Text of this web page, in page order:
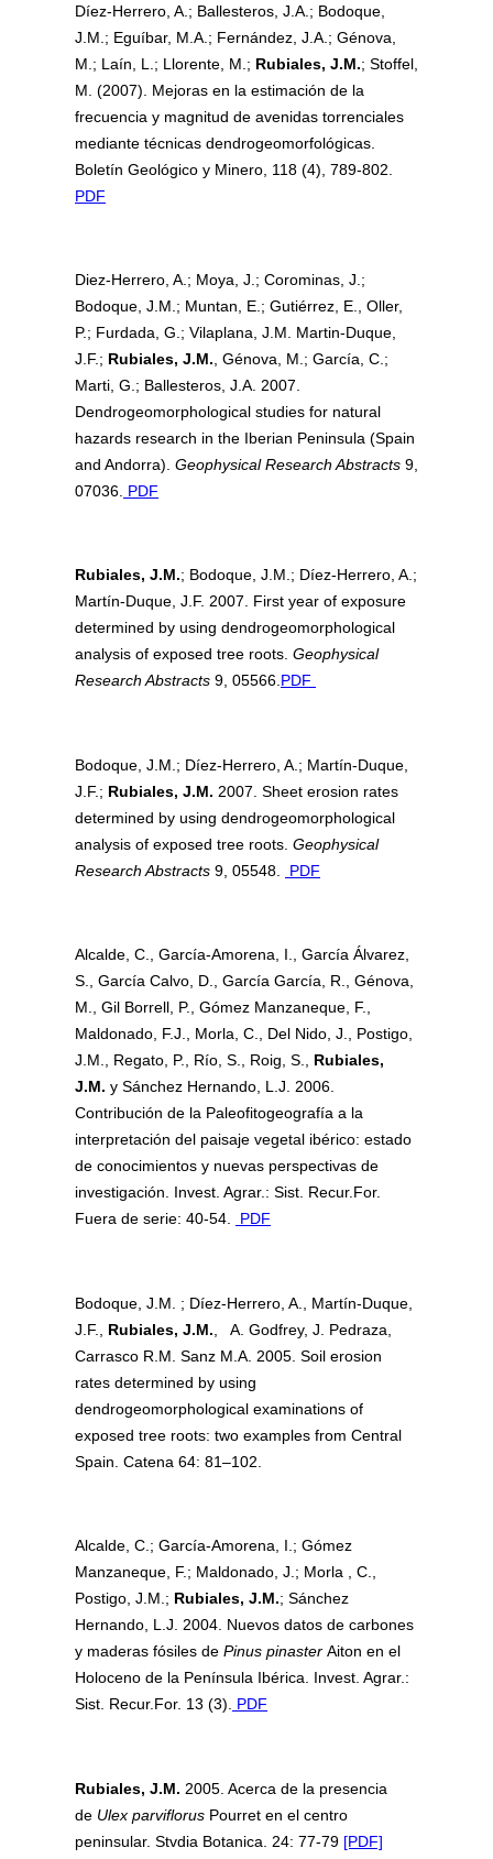
Díez-Herrero, A.; Ballesteros, J.A.; Bodoque,
J.M.; Eguíbar, M.A.; Fernández, J.A.; Génova,
M.; Laín, L.; Llorente, M.; Rubiales, J.M.; Stoffel,
M. (2007). Mejoras en la estimación de la
frecuencia y magnitud de avenidas torrenciales
mediante técnicas dendrogeomorfológicas.
Boletín Geológico y Minero, 118 (4), 789-802.
PDF
Diez-Herrero, A.; Moya, J.; Corominas, J.;
Bodoque, J.M.; Muntan, E.; Gutiérrez, E., Oller,
P.; Furdada, G.; Vilaplana, J.M. Martin-Duque,
J.F.; Rubiales, J.M. , Génova, M.; García, C.;
Marti, G.; Ballesteros, J.A. 2007.
Dendrogeomorphological studies for natural
hazards research in the Iberian Peninsula (Spain
and Andorra). Geophysical Research Abstracts 9,
07036. PDF
Rubiales, J.M.; Bodoque, J.M.; Díez-Herrero, A.;
Martín-Duque, J.F. 2007. First year of exposure
determined by using dendrogeomorphological
analysis of exposed tree roots. Geophysical
Research Abstracts 9, 05566.PDF
Bodoque, J.M.; Díez-Herrero, A.; Martín-Duque,
J.F.; Rubiales, J.M. 2007. Sheet erosion rates
determined by using dendrogeomorphological
analysis of exposed tree roots. Geophysical
Research Abstracts 9, 05548. PDF
Alcalde, C., García-Amorena, I., García Álvarez,
S., García Calvo, D., García García, R., Génova,
M., Gil Borrell, P., Gómez Manzaneque, F.,
Maldonado, F.J., Morla, C., Del Nido, J., Postigo,
J.M., Regato, P., Río, S., Roig, S., Rubiales,
J.M. y Sánchez Hernando, L.J. 2006.
Contribución de la Paleofitogeografía a la
interpretación del paisaje vegetal ibérico: estado
de conocimientos y nuevas perspectivas de
investigación. Invest. Agrar.: Sist. Recur.For.
Fuera de serie: 40-54.
PDF
Bodoque, J.M. ; Díez-Herrero, A., Martín-Duque,
J.F., Rubiales, J.M. , A. Godfrey, J. Pedraza,
Carrasco R.M. Sanz M.A. 2005. Soil erosion
rates determined by using
dendrogeomorphological examinations of
exposed tree roots: two examples from Central
Spain. Catena 64: 81–102.
Alcalde, C.; García-Amorena, I.; Gómez
Manzaneque, F.; Maldonado, J.; Morla , C.,
Postigo, J.M.; Rubiales, J.M.; Sánchez
Hernando, L.J. 2004. Nuevos datos de carbones
y maderas fósiles de Pinus pinaster Aiton en el
Holoceno de la Península Ibérica. Invest. Agrar.:
Sist. Recur.For. 13 (3).
PDF
Rubiales, J.M. 2005. Acerca de la presencia
de Ulex parviflorus Pourret en el centro
peninsular. Stvdia Botanica. 24: 77-79 [PDF]